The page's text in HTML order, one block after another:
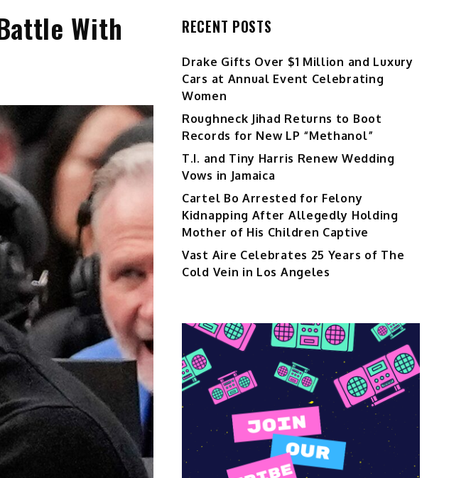
With
RECENT POSTS
Drake Gifts Over $1 Million and Luxury
Cars at Annual Event Celebrating
Women
Roughneck Jihad Returns to Boot
Records for New LP “Methanol”
T.I. and Tiny Harris Renew Wedding
Vows in Jamaica
Cartel Bo Arrested for Felony
Kidnapping After Allegedly Holding
Mother of His Children Captive
Vast Aire Celebrates 25 Years of The
Cold Vein in Los Angeles